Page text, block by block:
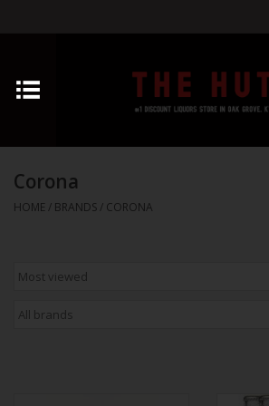
Home
Vodka
Corona
HOME / BRANDS / CORONA